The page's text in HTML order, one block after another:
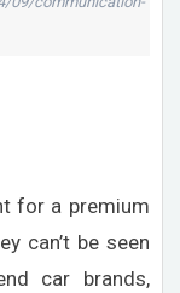
for a premium
can’t be seen
car brands,